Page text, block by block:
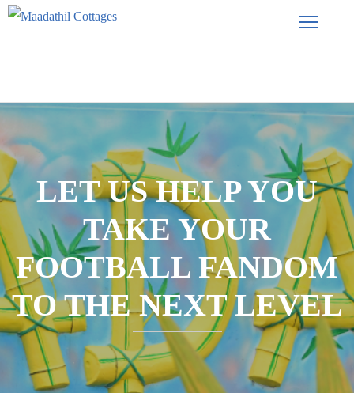
LET US HELP YOU
TAKE YOUR
FOOTBALL FANDOM
TO THE NEXT LEVEL